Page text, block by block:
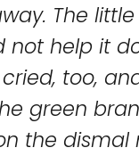
The
not help it
too,
green
the